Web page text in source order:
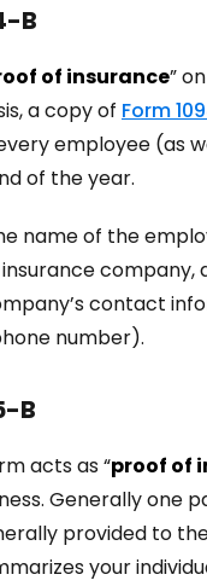
B
of insurance”
a copy of Form
employee (as
of the year.
name of the
company,
contact
number).
B
acts as “proof of
Generally one
provided to
your